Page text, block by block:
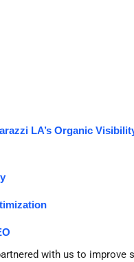
LA’s Organic
with us to improve